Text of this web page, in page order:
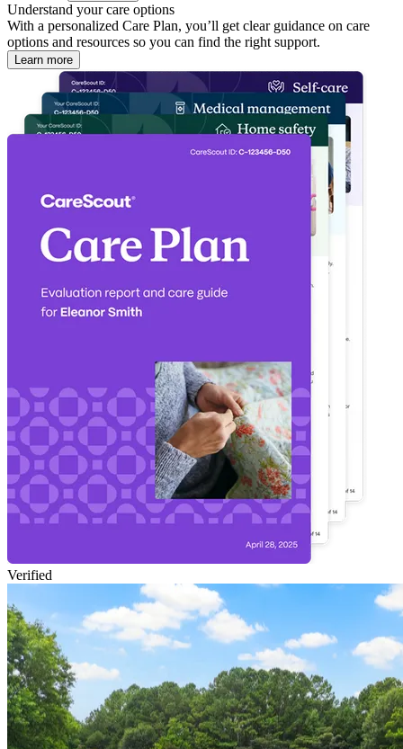
Understand your care options
With a personalized Care Plan, you’ll get clear guidance on care
options and resources so you can find the right support.
Learn more
Verified